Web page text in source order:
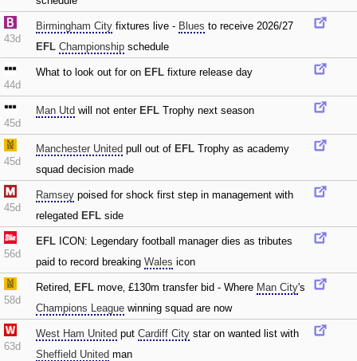
43d
Birmingham City fixtures live - Blues to receive 2026/27
EFL Championship schedule
44d
What to look out for on EFL fixture release day
45d
Man Utd will not enter EFL Trophy next season
45d
Manchester United pull out of EFL Trophy as academy
squad decision made
45d
Ramsey poised for shock first step in management with
relegated EFL side
56d
EFL ICON: Legendary football manager dies as tributes
paid to record breaking Wales icon
58d
Retired‚ EFL move‚ £130m transfer bid - Where Man City's
Champions League winning squad are now
63d
West Ham United put Cardiff City star on wanted list with
Sheffield United man